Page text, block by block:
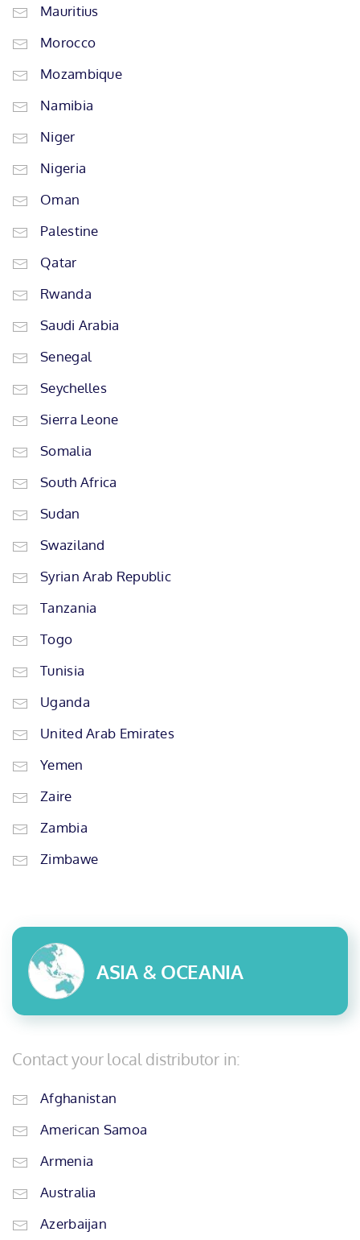
Mauritius
Morocco
Mozambique
Namibia
Niger
Nigeria
Oman
Palestine
Qatar
Rwanda
Saudi Arabia
Senegal
Seychelles
Sierra Leone
Somalia
South Africa
Sudan
Swaziland
Syrian Arab Republic
Tanzania
Togo
Tunisia
Uganda
United Arab Emirates
Yemen
Zaire
Zambia
Zimbawe
ASIA & OCEANIA
Contact your local distributor in:
Afghanistan
American Samoa
Armenia
Australia
Azerbaijan